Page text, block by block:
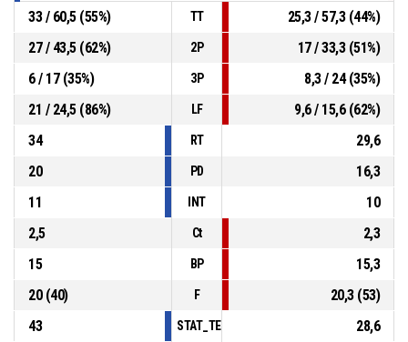
33 / 60,5 (55%) TT
25,3 / 57,3 (44%)
27 / 43,5 (62%)
2P
17 / 33,3 (51%)
6 / 17 (35%)
3P
8,3 / 24 (35%)
21 / 24,5 (86%)
LF
9,6 / 15,6 (62%)
34
RT
29,6
20
PD
16,3
11
INT
10
2,5
Ct
2,3
15
BP
15,3
20 (40)
F
20,3 (53)
43
28,6